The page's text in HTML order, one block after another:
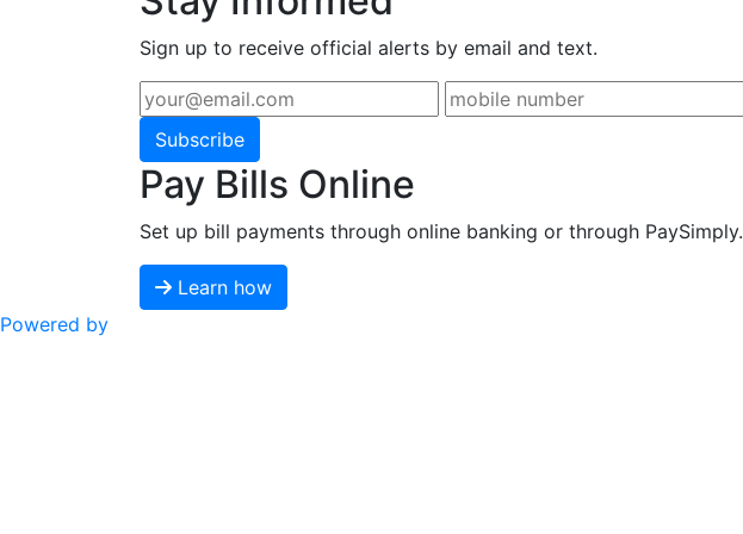
Sign up to receive official alerts by email and text.
Subscribe
Pay Bills Online
Set up bill payments through online banking or through PaySimply.
Learn how
Powered by